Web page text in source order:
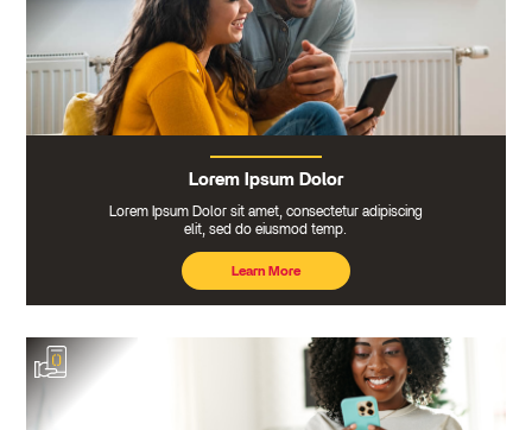
Lorem Ipsum Dolor
Lorem Ipsum Dolor sit amet, consectetur adipiscing
elit, sed do eiusmod temp.
Learn More